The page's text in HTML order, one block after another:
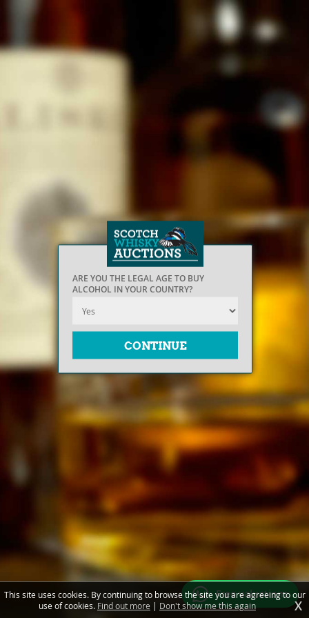
ARE YOU THE LEGAL AGE TO BUY
ALCOHOL IN YOUR COUNTRY?
Free valuations
This site uses cookies. By continuing to browse the site you are agreeing to our
use of cookies. Find out more | Don't show me this again X